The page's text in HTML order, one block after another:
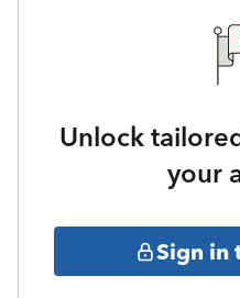
Unlock
your
Sign in